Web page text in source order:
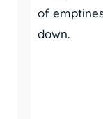
of
down.